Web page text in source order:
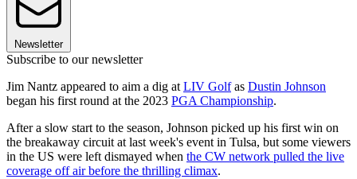
Newsletter
Subscribe to our newsletter
Jim Nantz appeared to aim a dig at LIV Golfas Dustin Johnson
began his first round at the 2023 PGA Championship.
After a slow start to the season, Johnson picked up his first win on
the breakaway circuit at last week's event in Tulsa, but some viewers
in the US were left dismayed when the CW network pulled the live
coverage off air before the thrilling climax.